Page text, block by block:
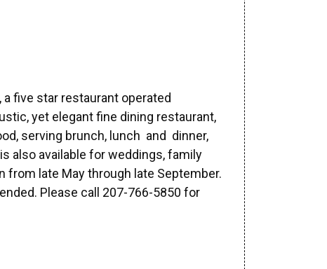
, a five star restaurant operated
yet elegant fine dining restaurant,
serving brunch, lunch and dinner,
also available for weddings, family
from late May through late September.
Please call 207-766-5850 for